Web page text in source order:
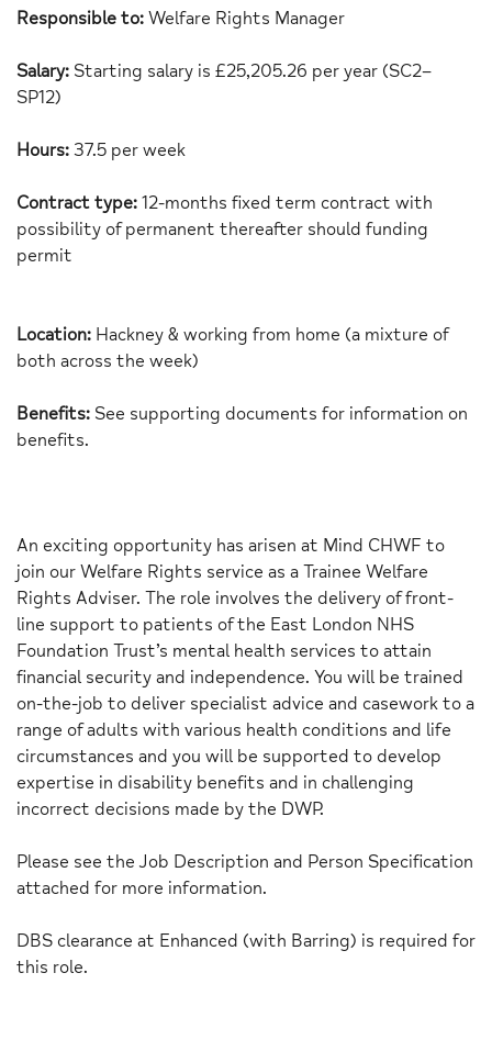
Responsible to: Welfare Rights Manager
Salary: Starting salary is £25,205.26 per year (SC2–
SP12)
Hours: 37.5 per week
Contract type: 12-months fixed term contract with
possibility of permanent thereafter should funding
permit
Location: Hackney & working from home (a mixture of
both across the week)
Benefits: See supporting documents for information on
benefits.
An exciting opportunity has arisen at Mind CHWF to
join our Welfare Rights service as a Trainee Welfare
Rights Adviser. The role involves the delivery of front-
line support to patients of the East London NHS
Foundation Trust’s mental health services to attain
financial security and independence. You will be trained
on-the-job to deliver specialist advice and casework to a
range of adults with various health conditions and life
circumstances and you will be supported to develop
expertise in disability benefits and in challenging
incorrect decisions made by the DWP.
Please see the Job Description and Person Specification
attached for more information.
DBS clearance at Enhanced (with Barring) is required for
this role.